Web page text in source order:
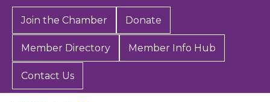
Join the Chamber Donate
Member Directory Member Info Hub
Contact Us